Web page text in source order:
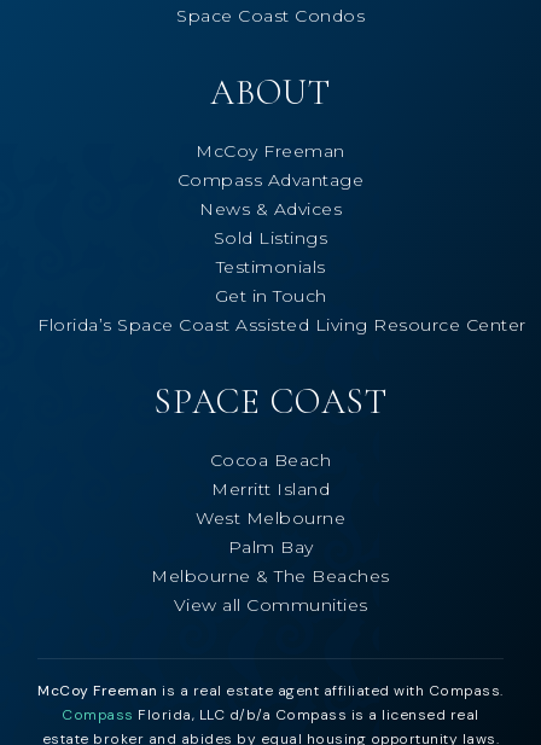
Space Coast Condos
ABOUT
McCoy Freeman
Compass Advantage
News & Advices
Sold Listings
Testimonials
Get in Touch
Florida’s Space Coast Assisted Living Resource Center
SPACE COAST
Cocoa Beach
Merritt Island
West Melbourne
Palm Bay
Melbourne & The Beaches
View all Communities
McCoy Freeman is a real estate agent affiliated with Compass.
Compass Florida, LLC d/b/a Compass is a licensed real
estate broker and abides by equal housing opportunity laws.